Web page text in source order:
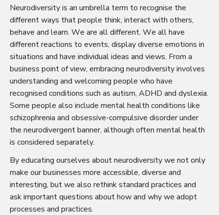
Neurodiversity is an umbrella term to recognise the
different ways that people think, interact with others,
behave and learn. We are all different. We all have
different reactions to events, display diverse emotions in
situations and have individual ideas and views. From a
business point of view, embracing neurodiversity involves
understanding and welcoming people who have
recognised conditions such as autism, ADHD and dyslexia.
Some people also include mental health conditions like
schizophrenia and obsessive-compulsive disorder under
the neurodivergent banner, although often mental health
is considered separately.
By educating ourselves about neurodiversity we not only
make our businesses more accessible, diverse and
interesting, but we also rethink standard practices and
ask important questions about how and why we adopt
processes and practices.